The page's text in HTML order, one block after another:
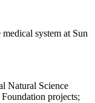
system at Sun
Natural Science
projects;